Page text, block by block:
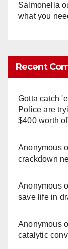
Salmonella
what you
Recent
Gotta catch
Police are
$400 worth
Anonymous
crackdown
Anonymous
save life in
Anonymous
catalytic